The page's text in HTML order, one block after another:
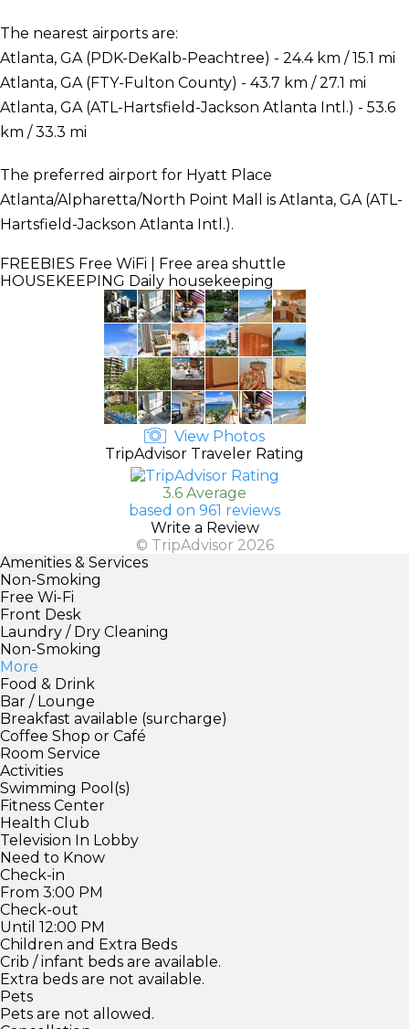
The nearest airports are:
Atlanta, GA (PDK-DeKalb-Peachtree) - 24.4 km / 15.1 mi
Atlanta, GA (FTY-Fulton County) - 43.7 km / 27.1 mi
Atlanta, GA (ATL-Hartsfield-Jackson Atlanta Intl.) - 53.6
km / 33.3 mi
The preferred airport for Hyatt Place
Atlanta/Alpharetta/North Point Mall is Atlanta, GA (ATL-
Hartsfield-Jackson Atlanta Intl.).
FREEBIES Free WiFi | Free area shuttle
HOUSEKEEPING Daily housekeeping
View Photos
TripAdvisor Traveler Rating
3.6 Average
based on 961 reviews
Write a Review
© TripAdvisor 2026
Amenities & Services
Non-Smoking
Free Wi-Fi
Front Desk
Laundry / Dry Cleaning
Non-Smoking
More
Food & Drink
Bar / Lounge
Breakfast available (surcharge)
Coffee Shop or Café
Room Service
Activities
Swimming Pool(s)
Fitness Center
Health Club
Television In Lobby
Need to Know
Check-in
From 3:00 PM
Check-out
Until 12:00 PM
Children and Extra Beds
Crib / infant beds are available.
Extra beds are not available.
Pets
Pets are not allowed.